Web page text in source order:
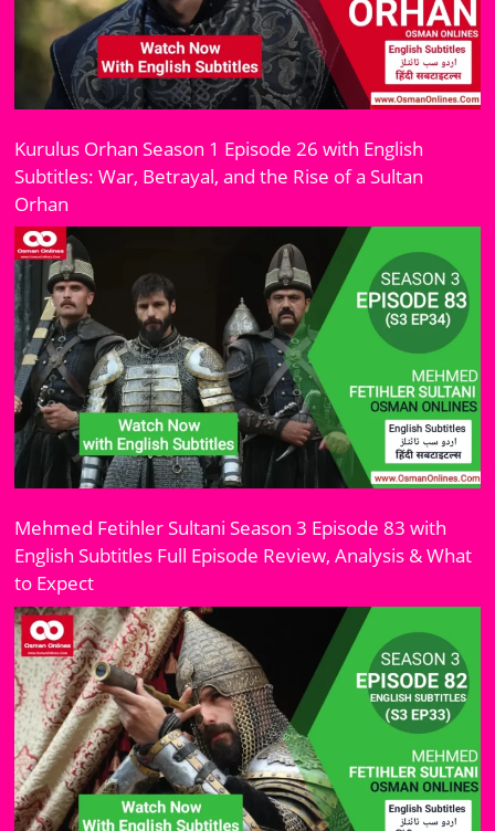
Kurulus Orhan Season 1 Episode 26 with English
Subtitles: War, Betrayal, and the Rise of a Sultan
Orhan
Mehmed Fetihler Sultani Season 3 Episode 83 with
English Subtitles Full Episode Review, Analysis & What
to Expect